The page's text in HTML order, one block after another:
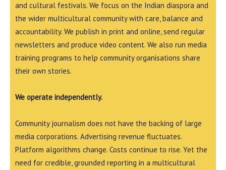
and cultural festivals. We focus on the Indian diaspora and
the wider multicultural community with care, balance and
accountability. We publish in print and online, send regular
newsletters and produce video content. We also run media
training programs to help community organisations share
their own stories.
We operate independently.
Community journalism does not have the backing of large
media corporations. Advertising revenue fluctuates.
Platform algorithms change. Costs continue to rise. Yet the
need for credible, grounded reporting in a multicultural